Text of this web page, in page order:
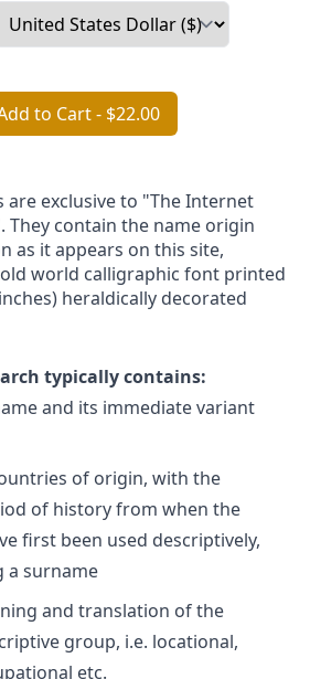
to Cart- $22.00
are exclusive to "The Internet
They contain the name origin
as it appears on this site,
world calligraphic font printed
heraldically decorated
typically contains:
and its immediate variant
of origin, with the
of history from when the
first been used descriptively,
a surname
and translation of the
group, i.e. locational,
etc.